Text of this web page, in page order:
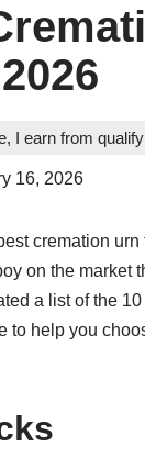
I earn from
16, 2026
cremation
on the market
a list of the
to help you